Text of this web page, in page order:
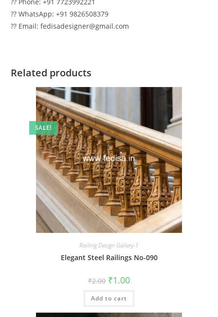
?? WhatsApp: +91 9826508379
?? Email: fedisadesigner@gmail.com
Related products
SALE!
Railing Design Gallery-1
Elegant Steel Railings No-090
₹2.00 Original
price
was:
₹2.00.
₹1.00Current
is:
Add to cart